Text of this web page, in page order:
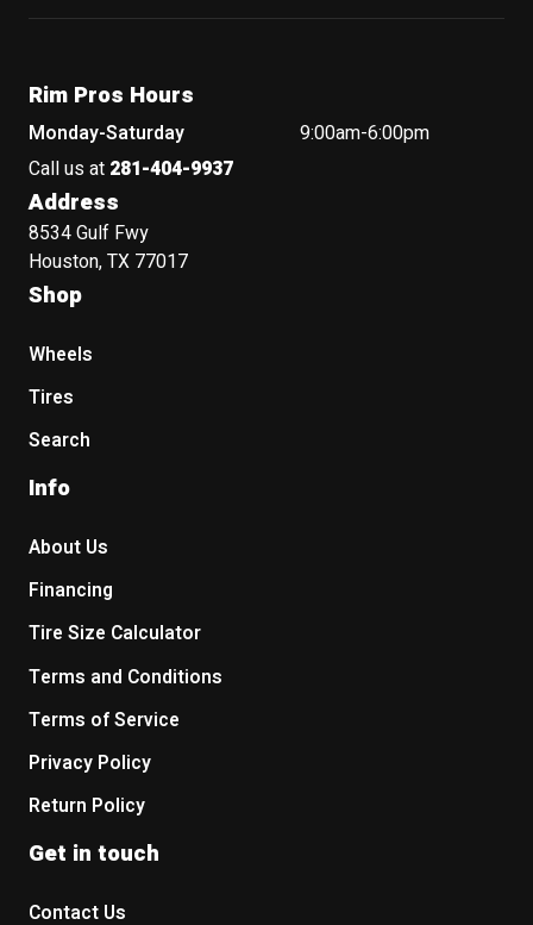
Rim Pros Hours
Monday-Saturday
9:00am-6:00pm
Call us at 281-404-9937
Address
8534 Gulf Fwy
Houston, TX 77017
Shop
Wheels
Tires
Search
Info
About Us
Financing
Tire Size Calculator
Terms and Conditions
Terms of Service
Privacy Policy
Return Policy
Get in touch
Contact Us